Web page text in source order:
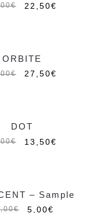
€ 22,50€
Out of stock
ORBITE
€ 27,50€
Out of stock
DOT
€ 13,50€
of stock– Sample
€ 5,00€